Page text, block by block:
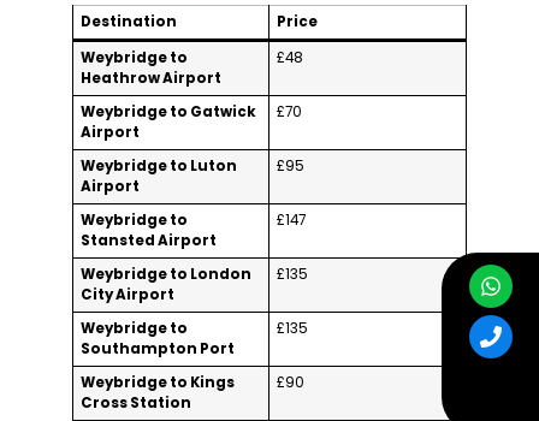
Destination
Price
Weybridge to
Heathrow Airport
£48
Weybridge to Gatwick
Airport
£70
Weybridge to Luton
Airport
£95
Weybridge to
Stansted Airport
£147
Weybridge to London
City Airport
£135
Weybridge to
Southampton Port
£135
Weybridge to Kings
Cross Station
£90